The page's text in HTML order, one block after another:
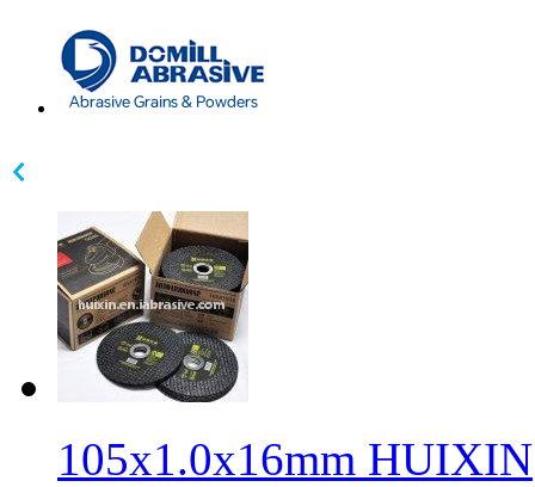
105x1.0x16mm HUIXIN